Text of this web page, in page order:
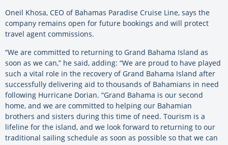
Oneil Khosa, CEO of Bahamas Paradise Cruise Line, says the
company remains open for future bookings and will protect
travel agent commissions.
“We are committed to returning to Grand Bahama Island as
soon as we can,” he said, adding: “We are proud to have played
such a vital role in the recovery of Grand Bahama Island after
successfully delivering aid to thousands of Bahamians in need
following Hurricane Dorian. “Grand Bahama is our second
home, and we are committed to helping our Bahamian
brothers and sisters during this time of need. Tourism is a
lifeline for the island, and we look forward to returning to our
traditional sailing schedule as soon as possible so that we can